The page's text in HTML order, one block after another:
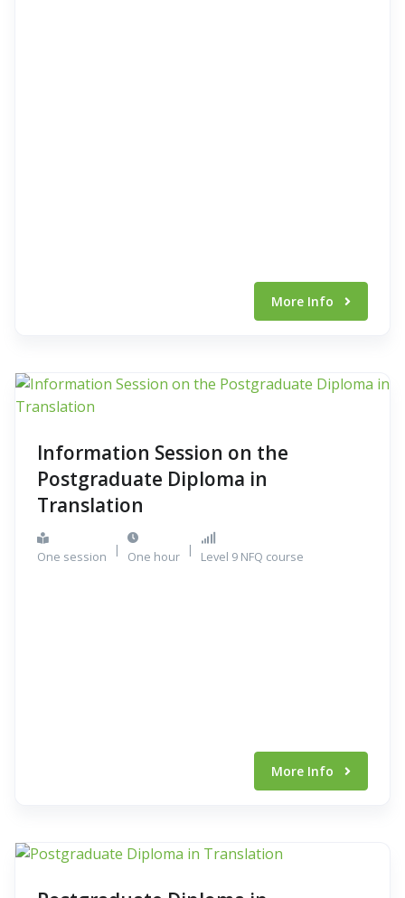
More Info
Information Session on the
Postgraduate Diploma in
Translation
One session | One hour | Level 9 NFQ course
More Info